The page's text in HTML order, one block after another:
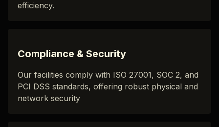
efficiency.
Compliance & Security
Our facilities comply with ISO 27001, SOC 2, and
PCI DSS standards, offering robust physical and
network security